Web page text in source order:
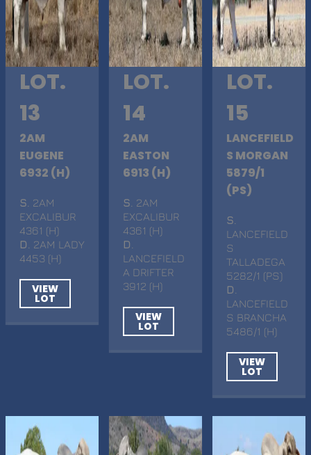
LOT.
13
2AM
EUGENE
6932 (H)
S . 2AM
EXCALIBUR
4361 (H)
D . 2AM LADY
4453 (H)
VIEW
LOT
LOT.
14
2AM
EASTON
6913 (H)
S . 2AM
EXCALIBUR
4361 (H)
D
LANCEFIELD
A DRIFTER
3912 (H)
VIEW
LOT
LOT.
15
LANCEFIELD
S MORGAN
5879/1
(PS)
S
LANCEFIELD
S
TALLADEGA
5282/1 (PS)
D
LANCEFIELD
S BRANCHA
5486/1 (H)
VIEW
LOT